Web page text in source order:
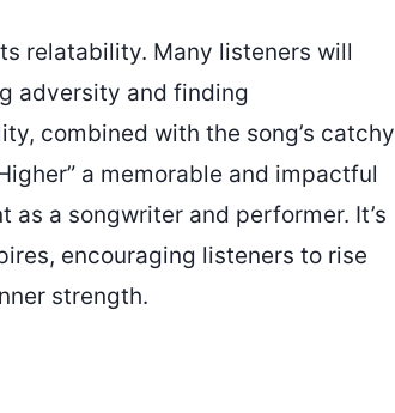
relatability. Many listeners will
adversity and finding
combined with the song’s catchy
a memorable and impactful
as a songwriter and performer. It’s
encouraging listeners to rise
strength.